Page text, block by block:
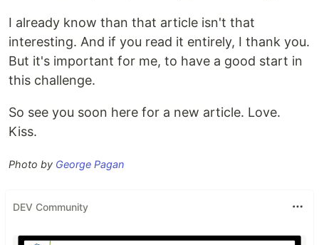
I already know than that article isn't that
interesting. And if you read it entirely, I thank you.
But it's important for me, to have a good start in
this challenge.
So see you soon here for a new article. Love.
Kiss.
Photo by George Pagan
DEV Community